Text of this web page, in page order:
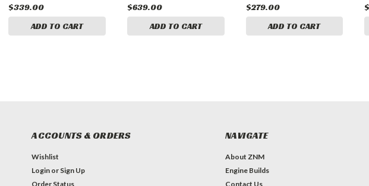
$339.00
ADD TO CART
$639.00
ADD TO CART
$279.00
ADD TO CART
ACCOUNTS & ORDERS
Wishlist
Login or Sign Up
Order Status
NAVIGATE
About ZNM
Engine Builds
Contact Us